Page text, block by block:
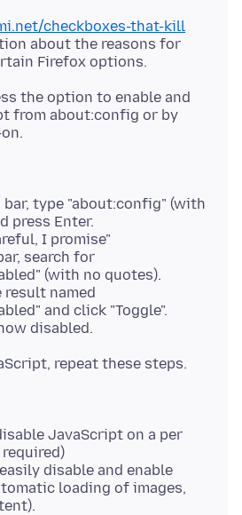
checkboxes-that-kill
about the reasons for
the option to enable and
from about:config or by
bar, type "about:config" (with
press Enter.
I promise"
search for
(with no quotes).
named
and click "Toggle".
disabled.
JavaScript on a per
required)
disable and enable
loading of images,